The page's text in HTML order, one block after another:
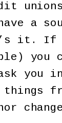
a
it. If
you
you